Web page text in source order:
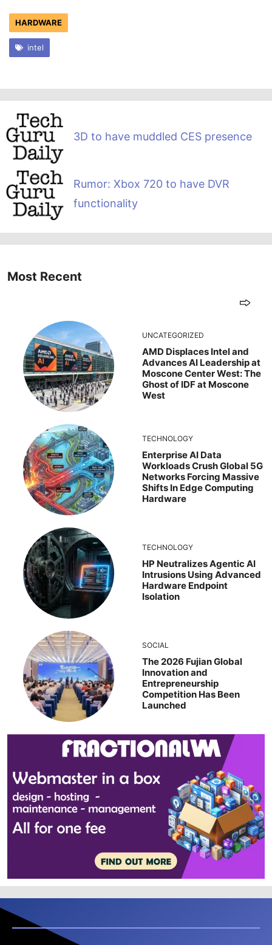
HARDWARE
intel
3D to have muddled CES presence
Rumor: Xbox 720 to have DVR
functionality
Most Recent
UNCATEGORIZED
AMD Displaces Intel and
Advances AI Leadership at
Moscone Center West: The
Ghost of IDF at Moscone
West
TECHNOLOGY
Enterprise AI Data
Workloads Crush Global 5G
Networks Forcing Massive
Shifts In Edge Computing
Hardware
TECHNOLOGY
HP Neutralizes Agentic AI
Intrusions Using Advanced
Hardware Endpoint
Isolation
SOCIAL
The 2026 Fujian Global
Innovation and
Entrepreneurship
Competition Has Been
Launched